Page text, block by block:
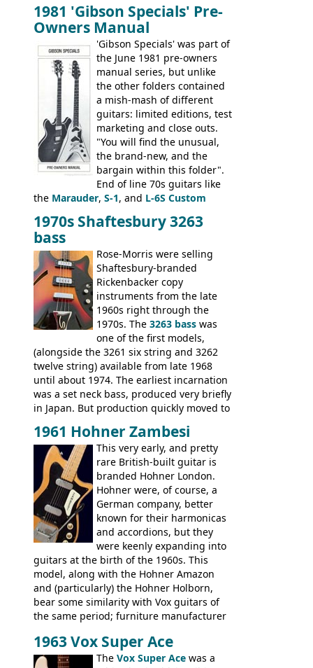
EA-260), three folk/steel acoustics, four
jumbo flattop acoustics, two 12-string
jumbos, four classic acoustics, and a
banjo.
1981 'Gibson Specials' Pre-
Owners Manual
'Gibson Specials' was part of
the June 1981 pre-owners
manual series, but unlike
the other folders contained
a mish-mash of different
guitars: limited editions, test
marketing and close outs.
"You will find the unusual,
the brand-new, and the
bargain within this folder".
End of line 70s guitars like
the Marauder, S-1, and L-6S Custom
V,The Explorerand theFlying V Bass
It was the largest folder in the series,
with 24 inserts, (19 guitars and 5 basses):
Guitars: 335-S Standard, Melody Maker
Double, Marauder, L-6S Custom, S-1, RD
Artist, Firebird, Firebird II, Flying V, Flying
V-II, The V, Explorer, Explorer II, The
Explorer, The "SG" Standard, Les Paul
Artist, Les Paul Artisan, ES-335 Heritage,
ES-175/CC Basses: Grabber, G-3, L-9S, RD
Artist Bass, Flying V Bass
1970s Shaftesbury 3263
bass
Rose-Morris were selling
Shaftesbury-branded
Rickenbacker copy
instruments from the late
1960s right through the
1970s. The 3263 bass was
one of the first models,
(alongside the 3261 six string and 3262
twelve string) available from late 1968
until about 1974. The earliest incarnation
was a set neck bass, produced very briefly
in Japan. But production quickly moved to
by Eko, in Recanati, using the same
hardware and pickups as fitted to Eko,
and Vox basses built around the same
time. It's certainly a fine looking bass, and
not a bad player either.
1961 Hohner Zambesi
This very early, and pretty
rare British-built guitar is
branded Hohner London.
Hohner were, of course, a
German company, better
known for their harmonicas
and accordions, but they
were keenly expanding into
guitars at the birth of the 1960s. This
model, along with the Hohner Amazon
and (particularly) the Hohner Holborn,
bear some similarity with Vox guitars of
the same period; furniture manufacturer
necks for both brands, with Fenton Weill
assembling them using their hardware
1963 Vox Super Ace
The Vox Super Ace was a